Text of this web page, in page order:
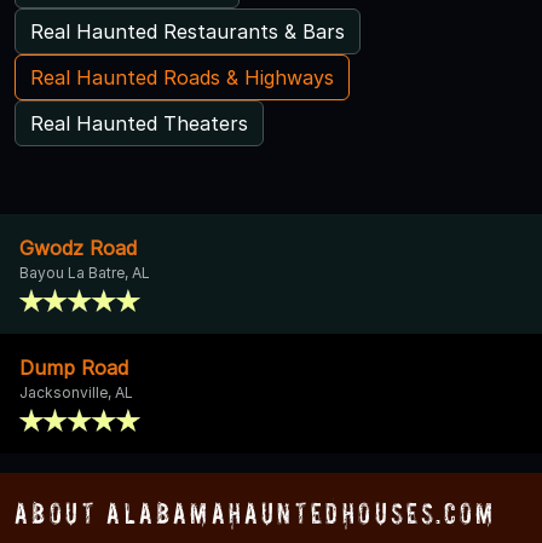
Real Haunted Restaurants & Bars
Real Haunted Roads & Highways
Real Haunted Theaters
Gwodz Road
Bayou La Batre, AL
Dump Road
Jacksonville, AL
About AlabamaHauntedHouses.com